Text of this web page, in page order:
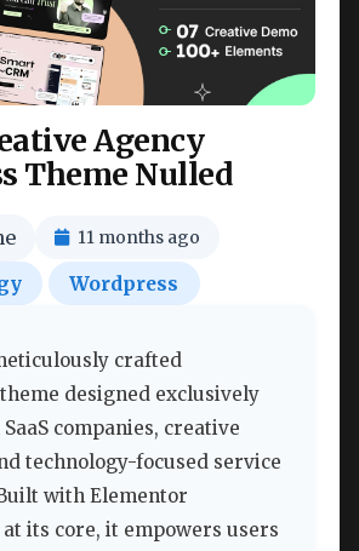
Agency
Theme Nulled
11 months ago
Wordpress
crafted
designed exclusively
companies, creative
technology-focused service
with Elementor
its core, it empowers users